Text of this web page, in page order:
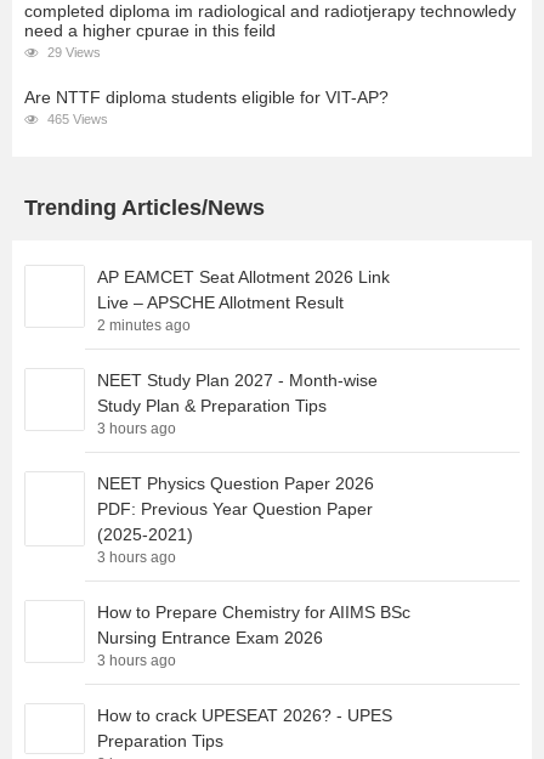
completed diploma im radiological and radiotjerapy technowledy
need a higher cpurae in this feild
29 Views
Are NTTF diploma students eligible for VIT-AP?
465 Views
Trending Articles/News
AP EAMCET Seat Allotment 2026 Link
Live – APSCHE Allotment Result
2 minutes ago
NEET Study Plan 2027 - Month-wise
Study Plan & Preparation Tips
3 hours ago
NEET Physics Question Paper 2026
PDF: Previous Year Question Paper
(2025-2021)
3 hours ago
How to Prepare Chemistry for AIIMS BSc
Nursing Entrance Exam 2026
3 hours ago
How to crack UPESEAT 2026? - UPES
Preparation Tips